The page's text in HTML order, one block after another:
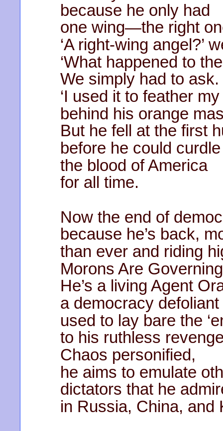
because he only had
one wing—the right
‘A right-wing angel?’
‘What happened to
We simply had to ask.
‘I used it to feather
behind his orange
But he fell at the first
before he could curdle
the blood of America
for all time.
Now the end of
because he’s back,
than ever and riding
Morons Are
He’s a living Agent
a democracy defoliant
used to lay bare the
to his ruthless
Chaos personified,
he aims to emulate
dictators that he
in Russia, China, and